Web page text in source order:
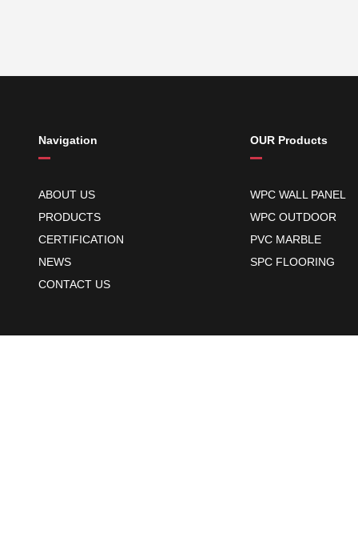
Navigation
ABOUT US
PRODUCTS
CERTIFICATION
NEWS
CONTACT US
OUR Products
WPC WALL PANEL
WPC OUTDOOR
PVC MARBLE
SPC FLOORING